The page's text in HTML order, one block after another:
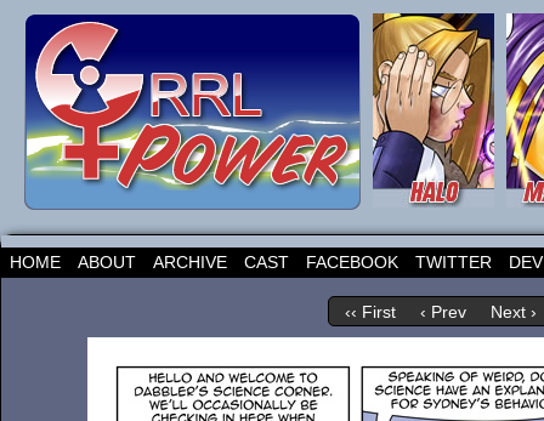
HOME ABOUT ARCHIVE CAST FACEBOOK TWITTER
‹‹ First ‹ Prev Next ›